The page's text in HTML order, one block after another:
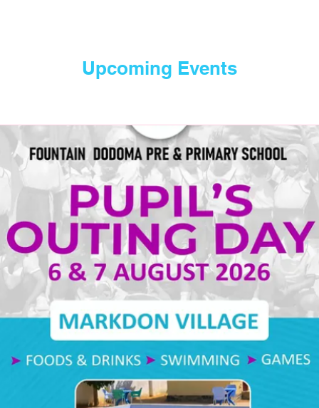
Upcoming Events